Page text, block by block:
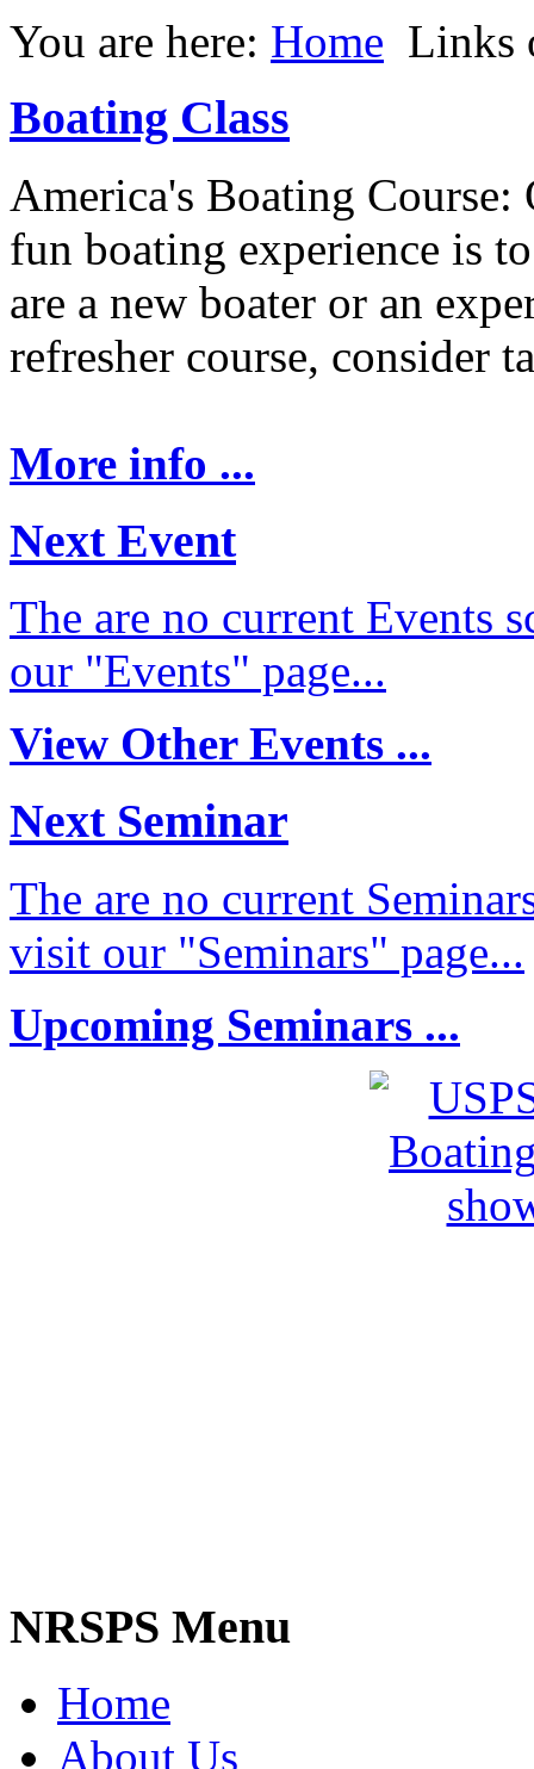
You are here: Home Links
Boating Class
America's Boating Course:
fun boating experience is
are a new boater or an
refresher course, consider
More info ...
Next Event
The are no current Events
our "Events" page...
View Other Events ...
Next Seminar
The are no current
visit our "Seminars" page...
Upcoming Seminars ...
NRSPS Menu
Home
About Us